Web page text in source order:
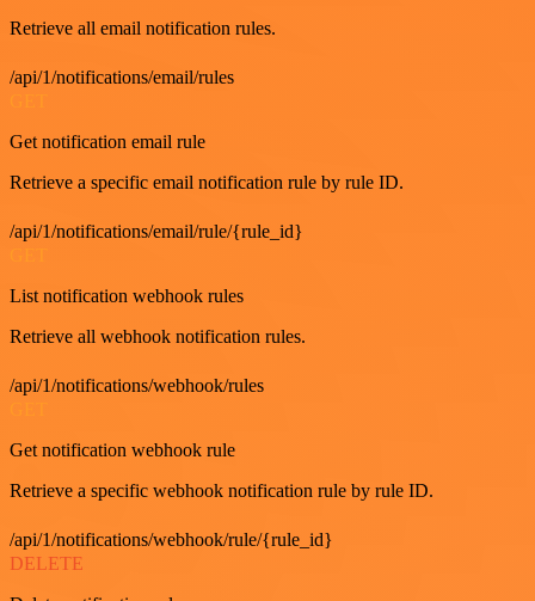
Retrieve all email notification rules.
/api/1/notifications/email/rules
Get notification email rule
Retrieve a specific email notification rule by rule ID.
/api/1/notifications/email/rule/{rule_id}
List notification webhook rules
Retrieve all webhook notification rules.
/api/1/notifications/webhook/rules
Get notification webhook rule
Retrieve a specific webhook notification rule by rule ID.
/api/1/notifications/webhook/rule/{rule_id}
DELETE